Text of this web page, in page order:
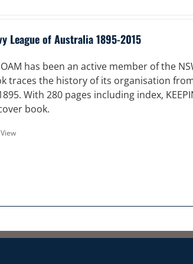
League of Australia 1895-2015
has been an active member of the
traces the history of its organisation
With 280 pages including index,
book.